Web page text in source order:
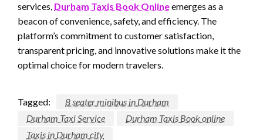
services, Durham Taxis Book Onlineemerges as a
beacon of convenience, safety, and efficiency. The
platform’s commitment to customer satisfaction,
transparent pricing, and innovative solutions make it the
optimal choice for modern travelers.
Tagged:
8 seater minibus in Durham
Durham Taxi Service
Durham Taxis Book online
Taxis in Durham city